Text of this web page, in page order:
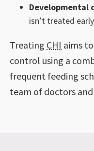
Developmental
isn’t treated
Treating CHI aims
control using a
frequent feeding
team of doctors and